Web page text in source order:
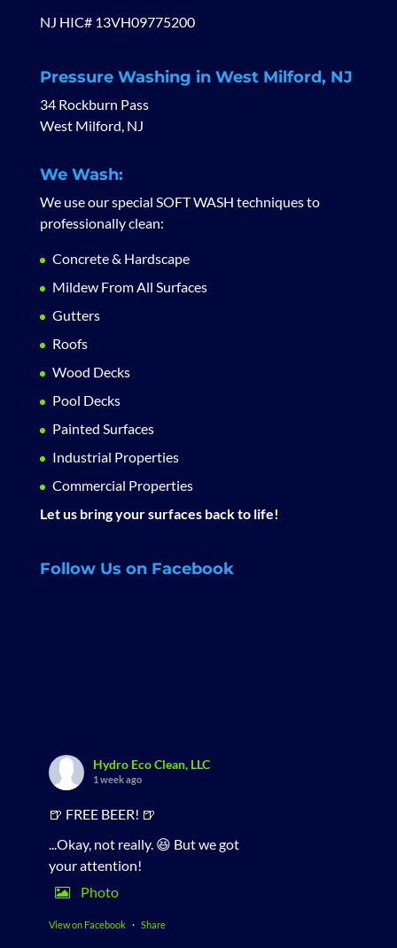
NJ HIC# 13VH09775200
Pressure Washing in West Milford, NJ
34 Rockburn Pass
West Milford, NJ
We Wash:
We use our special SOFT WASH techniques to
professionally clean:
Concrete & Hardscape
Mildew From All Surfaces
Gutters
Roofs
Wood Decks
Pool Decks
Painted Surfaces
Industrial Properties
Commercial Properties
Let us bring your surfaces back to life!
Follow Us on Facebook
Hydro Eco Clean, LLC
1 week ago
🍺 FREE BEER! 🍺
...Okay, not really. 😆 But we got
your attention!
Photo
View on Facebook · Share